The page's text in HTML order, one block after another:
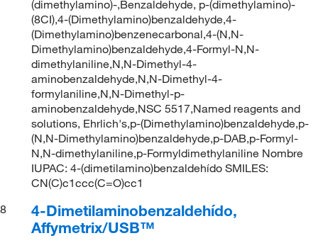
(dimethylamino)-,Benzaldehyde, p-(dimethylamino)-
(8CI),4-(Dimethylamino)benzaldehyde,4-
(Dimethylamino)benzenecarbonal,4-(N,N-
Dimethylamino)benzaldehyde,4-Formyl-N,N-
dimethylaniline,N,N-Dimethyl-4-
aminobenzaldehyde,N,N-Dimethyl-4-
formylaniline,N,N-Dimethyl-p-
aminobenzaldehyde,NSC 5517,Named reagents and
solutions, Ehrlich's,p-(Dimethylamino)benzaldehyde,p-
(N,N-Dimethylamino)benzaldehyde,p-DAB,p-Formyl-
N,N-dimethylaniline,p-Formyldimethylaniline Nombre
IUPAC: 4-(dimetilamino)benzaldehído SMILES:
CN(C)c1ccc(C=O)cc1
8
4-Dimetilaminobenzaldehído,
Affymetrix/USB™